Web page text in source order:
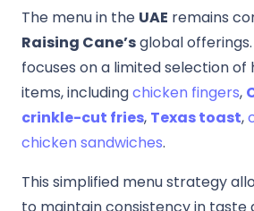
The menu in the UAE remains
Raising Cane’sglobal
focuses on a limited selection of
items, includingchicken fingers,
crinkle-cut fries, Texas toast,
chicken sandwiches.
This simplified menu strategy